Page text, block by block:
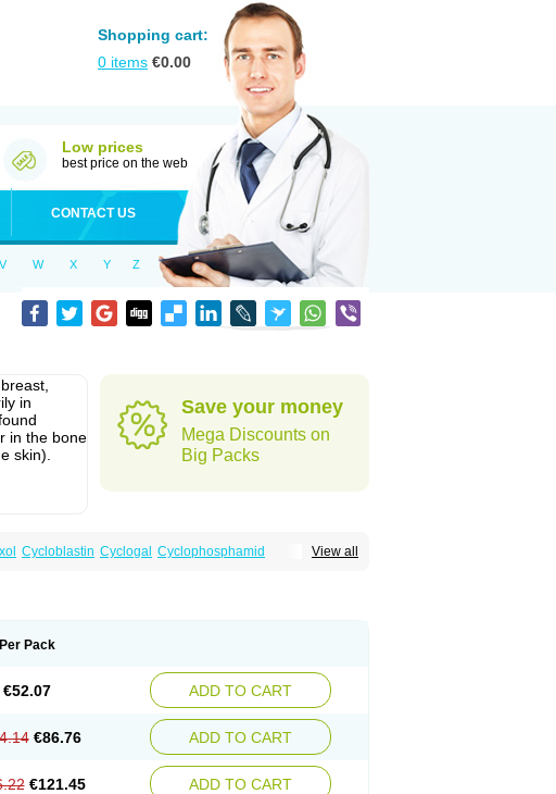
Shopping cart:
0 items €0.00
Low prices
best price on the web
CONTACT US
V W X Y Z
in
in the bone
skin).
Save your money
Mega Discounts on
Big Packs
View all
Cycloblastin Cyclogal Cyclophosphamid
Per Pack
€52.07 ADD TO CART
€86.76 ADD TO CART
€121.45 ADD TO CART